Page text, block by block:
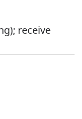
receive